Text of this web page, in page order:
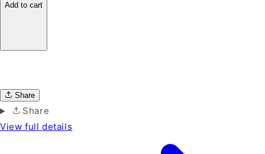
Add to cart
Share
Share
View full details